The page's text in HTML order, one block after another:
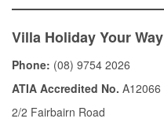
Villa Holiday Your Way
Phone: (08) 9754 2026
ATIA Accredited No. A12066
2/2 Fairbairn Road